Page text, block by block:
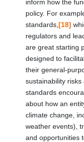
inform how the
policy. For
standards, [18]
regulators and
are great starting
designed to
their
sustainability
standards
about how an
climate change,
weather events),
and opportunities